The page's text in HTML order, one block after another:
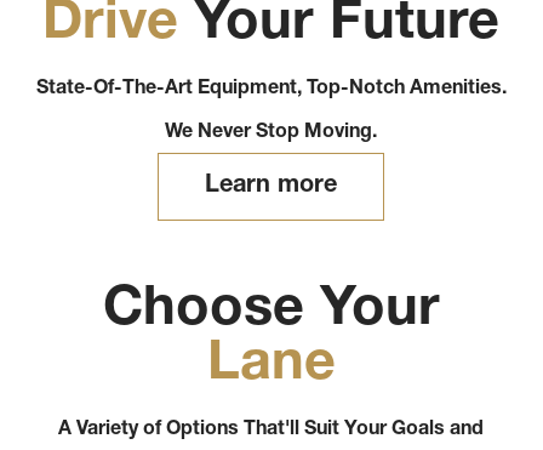
Drive Your Future
State-Of-The-Art Equipment, Top-Notch Amenities.
We Never Stop Moving.
Learn more
Choose Your
Lane
A Variety of Options That'll Suit Your Goals and